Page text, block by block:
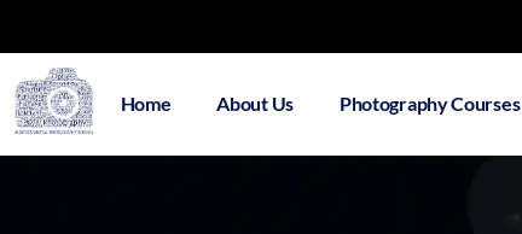
Home About Us Photography Courses